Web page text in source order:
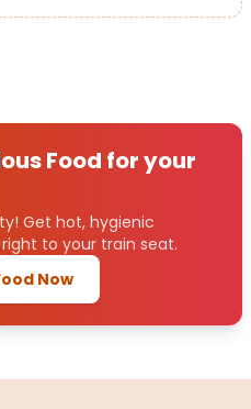
Food for your
Get hot, hygienic
to your train seat.
Now